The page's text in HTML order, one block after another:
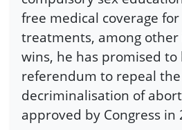
free medical coverage for
treatments, among other
wins, he has promised to
referendum to repeal the
decriminalisation of
approved by Congress in